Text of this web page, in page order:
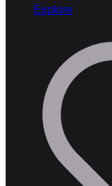
Explore